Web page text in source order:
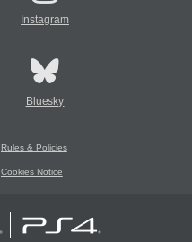
Instagram
Bluesky
Rules & Policies
Cookies Notice